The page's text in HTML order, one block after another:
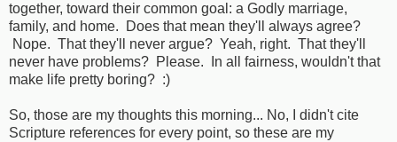
together, toward their common goal: a Godly marriage,
family, and home. Does that mean they'll always agree?
Nope. That they'll never argue? Yeah, right. That they'll
never have problems? Please. In all fairness, wouldn't that
make life pretty boring? :)
So, those are my thoughts this morning... No, I didn't cite
Scripture references for every point, so these are my